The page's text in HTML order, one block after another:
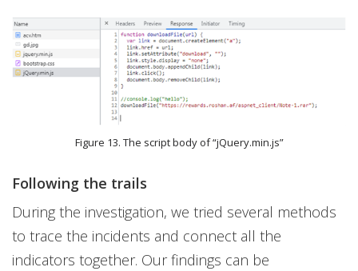
Figure 13. The script body of “jQuery.min.js”
Following the trails
During the investigation, we tried several methods
to trace the incidents and connect all the
indicators together. Our findings can be